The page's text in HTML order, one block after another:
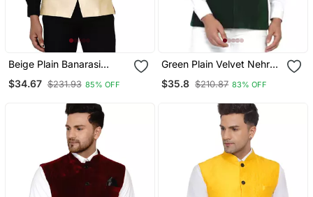
Beige Plain Banarasi
$34.67 $231.93 85% OFF
Green Plain Velvet Nehru
$35.8 $210.87 83% OFF